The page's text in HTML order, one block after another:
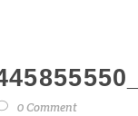
0 Comment